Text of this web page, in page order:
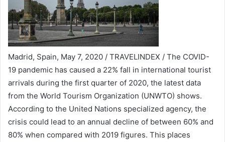
Madrid, Spain, May 7, 2020 / TRAVELINDEX / The COVID-
19 pandemic has caused a 22% fall in international tourist
arrivals during the first quarter of 2020, the latest data
from the World Tourism Organization (UNWTO) shows.
According to the United Nations specialized agency, the
crisis could lead to an annual decline of between 60% and
80% when compared with 2019 figures. This places